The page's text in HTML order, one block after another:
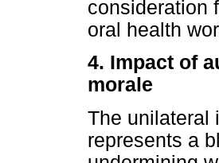
consideration
oral health
4. Impact of
morale
The unilateral
represents a